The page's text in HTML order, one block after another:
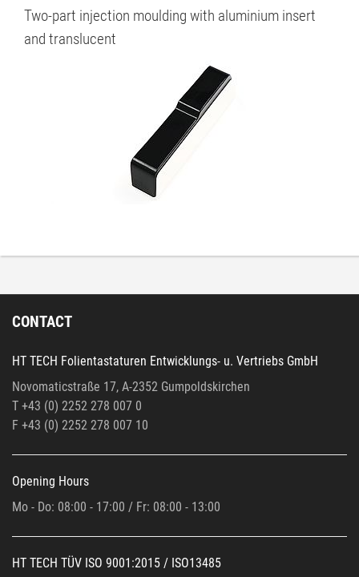
Two-part injection moulding with aluminium insert
and translucent
CONTACT
HT TECH Folientastaturen Entwicklungs- u. Vertriebs GmbH
Novomaticstraße 17, A-2352 Gumpoldskirchen
T +43 (0) 2252 278 007 0
F +43 (0) 2252 278 007 10
Opening Hours
Mo - Do: 08:00 - 17:00 / Fr: 08:00 - 13:00
HT TECH TÜV ISO 9001:2015 / ISO13485